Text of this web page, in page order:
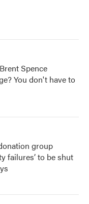
Spence
You don't have to
group
failures’ to be shut